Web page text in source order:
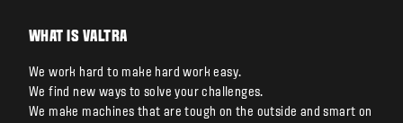
WHAT IS VALTRA
We work hard to make hard work easy.
We find new ways to solve your challenges.
We make machines that are tough on the outside and smart on